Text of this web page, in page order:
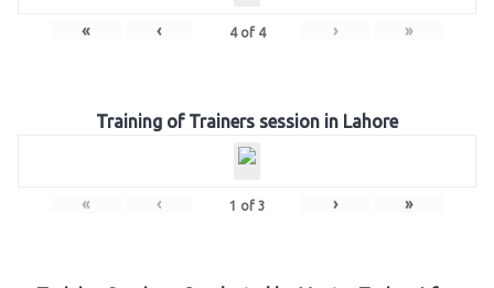
« ‹ 4of 4 › »
Training of Trainers session in Lahore
« ‹ 1 of 3 › »